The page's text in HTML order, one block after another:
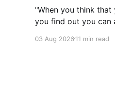
"When you think
you find out you can
03 Aug 2026 11 min read